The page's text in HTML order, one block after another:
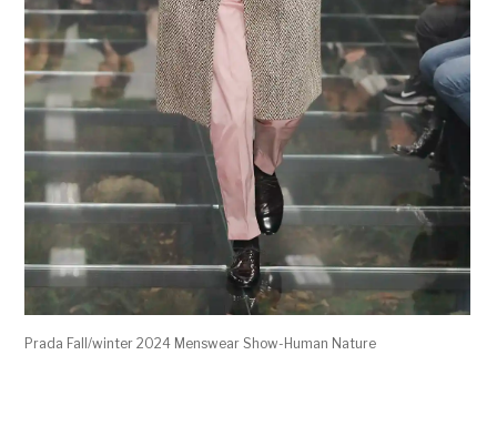
Prada Fall/winter 2024 Menswear Show-Human Nature